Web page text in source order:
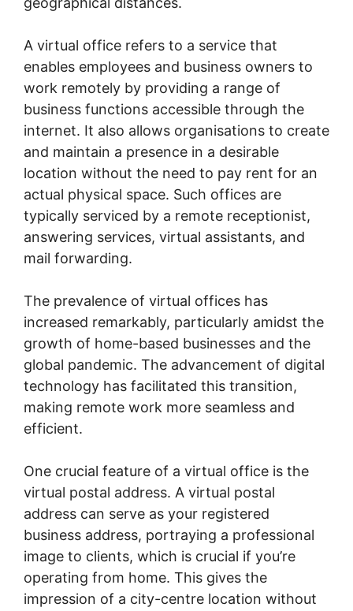
A virtual office refers to a service that
enables employees and business owners to
work remotely by providing a range of
business functions accessible through the
internet. It also allows organisations to create
and maintain a presence in a desirable
location without the need to pay rent for an
actual physical space. Such offices are
typically serviced by a remote receptionist,
answering services, virtual assistants, and
mail forwarding.
The prevalence of virtual offices has
increased remarkably, particularly amidst the
growth of home-based businesses and the
global pandemic. The advancement of digital
technology has facilitated this transition,
making remote work more seamless and
efficient.
One crucial feature of a virtual office is the
virtual postal address. A virtual postal
address can serve as your registered
business address, portraying a professional
image to clients, which is crucial if you’re
operating from home. This gives the
impression of a city-centre location without